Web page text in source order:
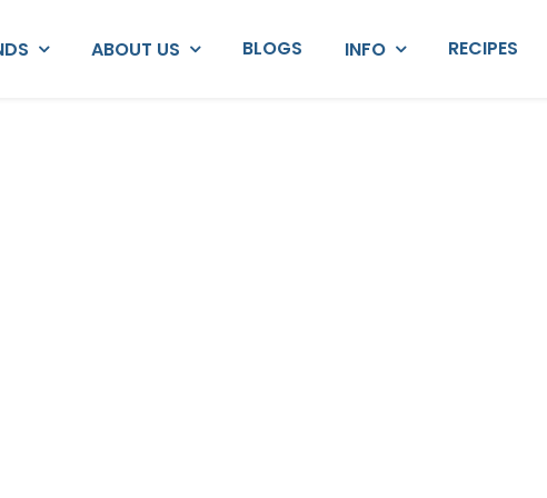
ABOUT US BLOGS INFO RECIPES